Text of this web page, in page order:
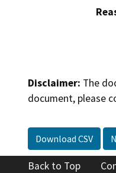
Disclaimer: The
document, please
Download CSV
Back to Top